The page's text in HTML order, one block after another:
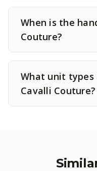
When is the
Couture?
What unit types
Cavalli Couture?